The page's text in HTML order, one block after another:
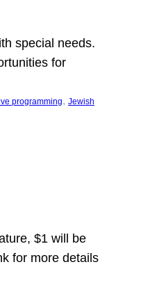
special needs.
for
programming, Jewish
$1 will be
for more details